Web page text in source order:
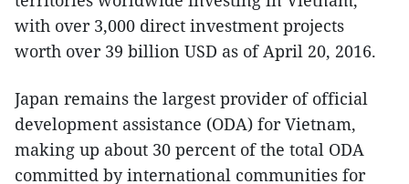
with over 3,000 direct investment projects
worth over 39 billion USD as of April 20, 2016.
Japan remains the largest provider of official
development assistance (ODA) for Vietnam,
making up about 30 percent of the total ODA
committed by international communities for